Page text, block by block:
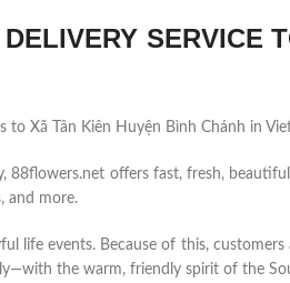
SERVICE
Xã Tân Kiên Huyện Bình Chánh in
88flowers.net offers fast, fresh,
and more.
life events. Because of this, customers
the warm, friendly spirit of the